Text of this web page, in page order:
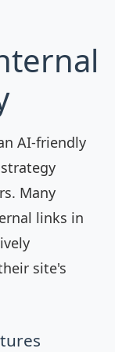
AI-friendly
Many
links in
site's